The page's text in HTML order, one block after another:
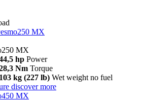
MX
MX
hp Power
Nm Torque
103 kg (227 lb) Wet weight no fuel
discover more
MX